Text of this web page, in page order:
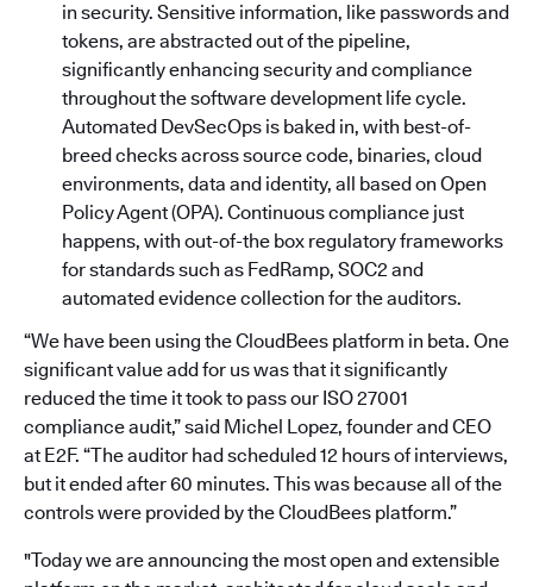
in security. Sensitive information, like passwords and
tokens, are abstracted out of the pipeline,
significantly enhancing security and compliance
throughout the software development life cycle.
Automated DevSecOps is baked in, with best-of-
breed checks across source code, binaries, cloud
environments, data and identity, all based on Open
Policy Agent (OPA). Continuous compliance just
happens, with out-of-the box regulatory frameworks
for standards such as FedRamp, SOC2 and
automated evidence collection for the auditors.
“We have been using the CloudBees platform in beta. One
significant value add for us was that it significantly
reduced the time it took to pass our ISO 27001
compliance audit,” said Michel Lopez, founder and CEO
at E2F. “The auditor had scheduled 12 hours of interviews,
but it ended after 60 minutes. This was because all of the
controls were provided by the CloudBees platform.”
"Today we are announcing the most open and extensible